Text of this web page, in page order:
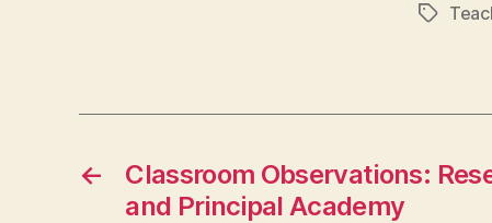
Tags
←
Classroom Observations:
and Principal Academy